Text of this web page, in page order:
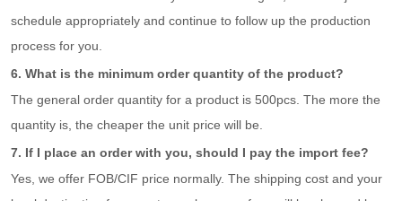
schedule appropriately and continue to follow up the production
process for you.
6. What is the minimum order quantity of the product?
The general order quantity for a product is 500pcs. The more the
quantity is, the cheaper the unit price will be.
7. If I place an order with you, should I pay the import fee?
Yes, we offer FOB/CIF price normally. The shipping cost and your